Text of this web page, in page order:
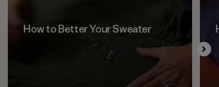
How to Better Your Sweater